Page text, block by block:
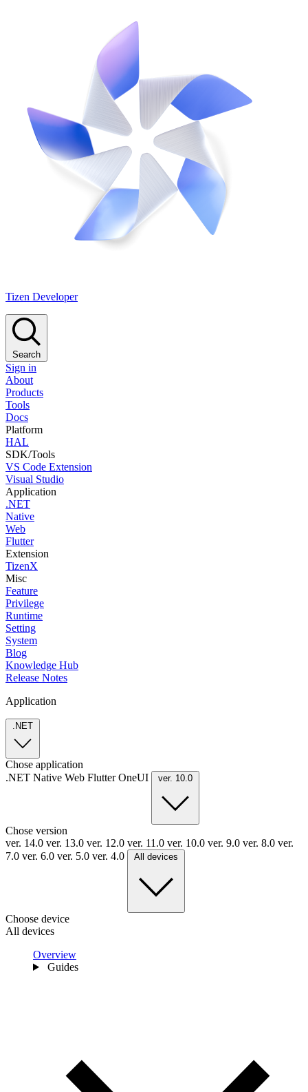
Tizen Developer
Search
Sign in
About
Products
Tools
Docs
Platform
HAL
SDK/Tools
VS Code Extension
Visual Studio
Application
.NET
Native
Web
Flutter
Extension
TizenX
Misc
Feature
Privilege
Runtime
Setting
System
Blog
Knowledge Hub
Release Notes
Application
.NET
Chose application
.NET Native Web FlutterOneUI ver. 10.0
Chose version
ver. 14.0 ver. 13.0 ver. 12.0 ver. 11.0 ver. 10.0 ver. 9.0 ver. 8.0 ver.
7.0 ver. 6.0 ver. 5.0 ver. 4.0 All devices
Choose device
All devices
Overview
Guides